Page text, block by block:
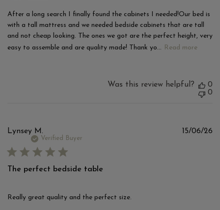
After a long search I finally found the cabinets I needed!Our bed is
with a tall mattress and we needed bedside cabinets that are tall
and not cheap looking. The ones we got are the perfect height, very
easy to assemble and are quality made! Thank yo... Read more
Was this review helpful?
0
0
Lynsey M.
Verified Buyer
The perfect bedside table
Really great quality and the perfect size.
15/06/26